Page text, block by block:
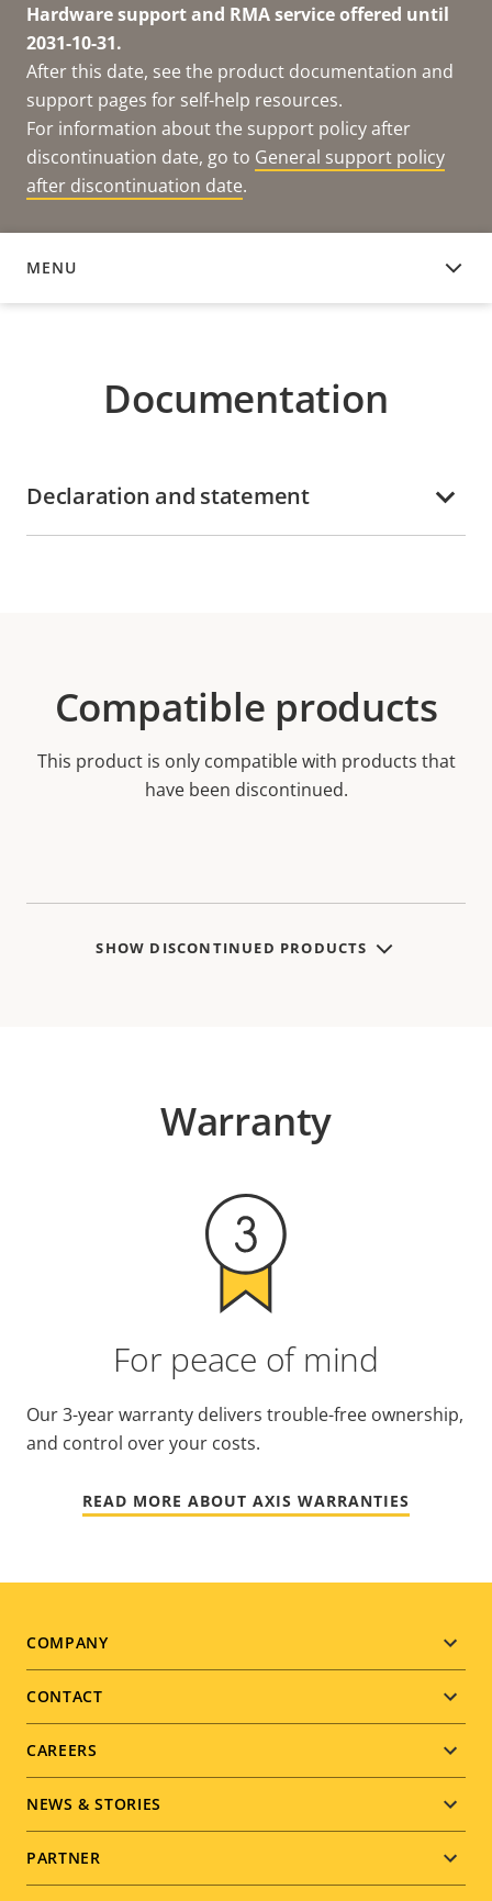
Hardware support and RMA service offered until
2031-10-31.
After this date, see the product documentation and
support pages for self-help resources.
For information about the support policy after
discontinuation date, go to General support policy
after discontinuation date.
MENU
DOCUMENTATION
Documentation
Declaration and statement
Compatible products
This product is only compatible with products that
have been discontinued.
SHOW DISCONTINUED PRODUCTS
Warranty
For peace of mind
Our 3-year warranty delivers trouble-free ownership,
and control over your costs.
READ MORE ABOUT AXIS WARRANTIES
Footer
menu
COMPANY
CONTACT
CAREERS
NEWS & STORIES
PARTNER